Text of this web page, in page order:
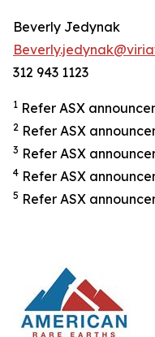
Beverly Jedynak
312 943 1123
1 Refer ASX
2 Refer ASX
3 Refer ASX
4 Refer ASX
5 Refer ASX